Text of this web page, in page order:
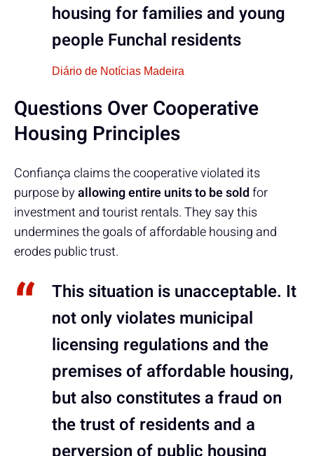
housing for families and young
people Funchal residents
Diário de Notícias Madeira
Questions Over Cooperative
Housing Principles
Confiança claims the cooperative violated its
purpose byallowing entire units to be soldfor
investment and tourist rentals. They say this
undermines the goals of affordable housing and
erodes public trust.
This situation is unacceptable. It
not only violates municipal
licensing regulations and the
premises of affordable housing,
but also constitutes a fraud on
the trust of residents and a